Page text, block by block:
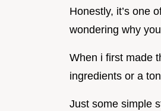
Honestly, it’s one
wondering why
When i first made
ingredients or a
Just some simple